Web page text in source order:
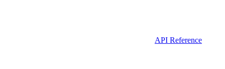
API Reference